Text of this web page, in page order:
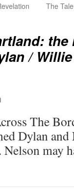
The
the
/
The
Dylan
may